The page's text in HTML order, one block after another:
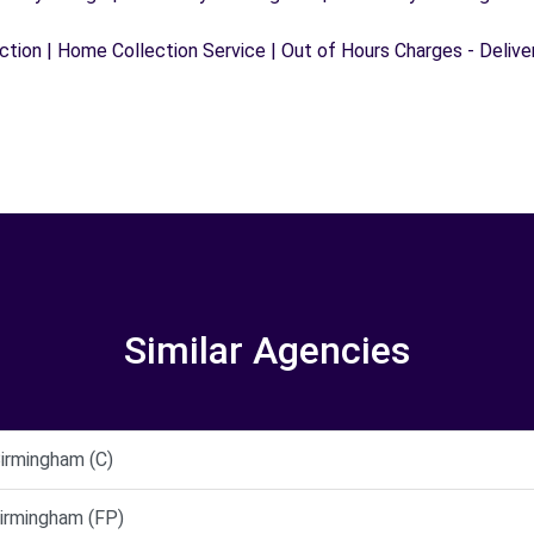
| Home Collection Service | Out of Hours Charges -
Similar Agencies
(C)
(FP)